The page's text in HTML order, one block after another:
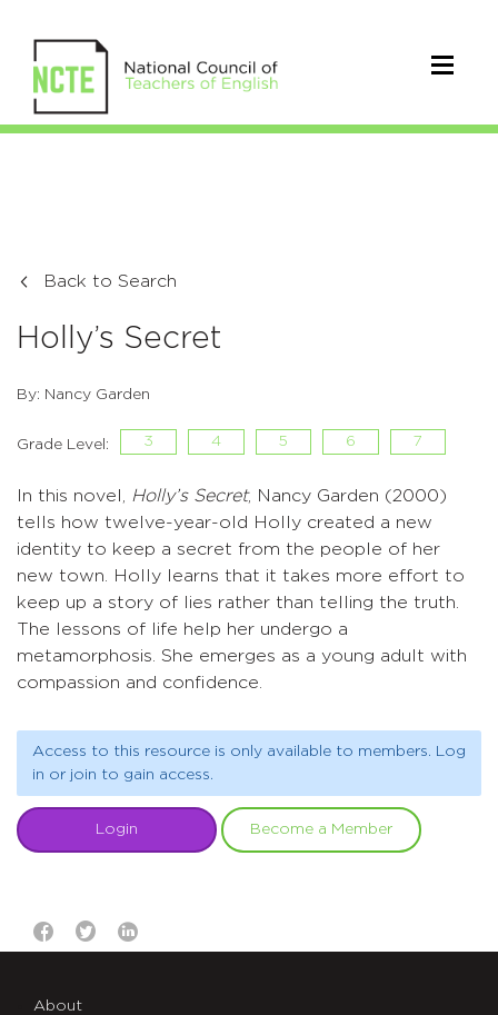
Back to Search
Holly’s Secret
By: Nancy Garden
Grade Level: 3 4 5 6 7
In this novel, Holly’s Secret, Nancy Garden (2000)
tells how twelve-year-old Holly created a new
identity to keep a secret from the people of her
new town. Holly learns that it takes more effort to
keep up a story of lies rather than telling the truth.
The lessons of life help her undergo a
metamorphosis. She emerges as a young adult with
compassion and confidence.
Access to this resource is only available to members. Log
in or join to gain access.
Login Become a Member
About